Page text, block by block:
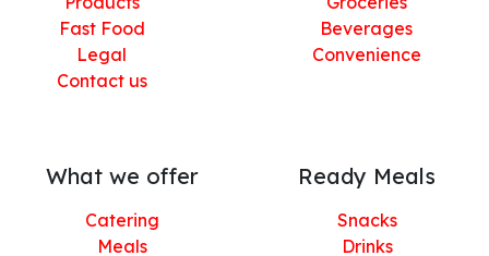
Fast Food
Legal
Contact us
Beverages
Convenience
What we offer
Catering
Meals
Ready Meals
Snacks
Drinks